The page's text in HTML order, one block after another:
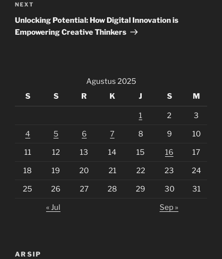
Next
Post
NEXT
Unlocking Potential: How Digital Innovation is
Empowering Creative Thinkers
Agustus 2025
S
S R K J S M
1 2 3
4 5 6 7 8 9 10
11 12 13 14 15 16 17
18 19 20 21 22 23 24
25 26 27 28 29 30 31
« Jul Sep »
ARSIP